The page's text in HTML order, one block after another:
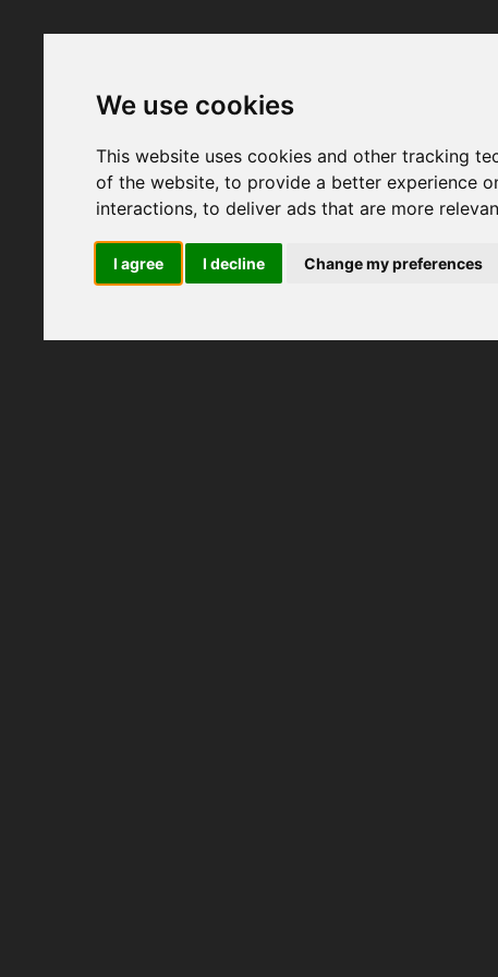
We use cookies
This website uses cookies and other tracking
of the website,to provide a better experience
interactions,to deliver ads that are more
I agree I decline Change my preferences